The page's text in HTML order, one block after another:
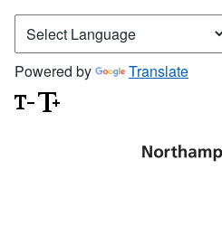
Powered by Translate